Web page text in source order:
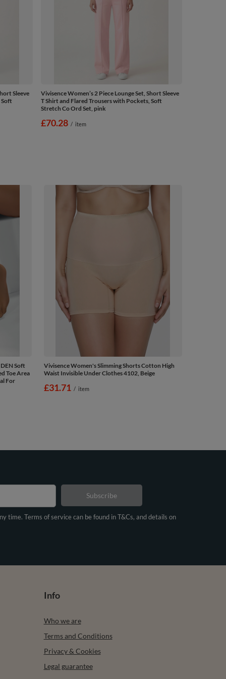
Sleeve
Soft
Vivisence Women’s 2 Piece Lounge Set, Short Sleeve
T Shirt and Flared Trousers with Pockets, Soft
Stretch Co Ord Set, pink
£70.28 / item
Soft
Toe Area
For
Vivisence Women's Slimming Shorts Cotton High
Waist Invisible Under Clothes 4102, Beige
£31.71 / item
time. Terms of service can be found in T&Cs, and details on
Subscribe
Info
Who we are
Terms and Conditions
Privacy & Cookies
Legal guarantee